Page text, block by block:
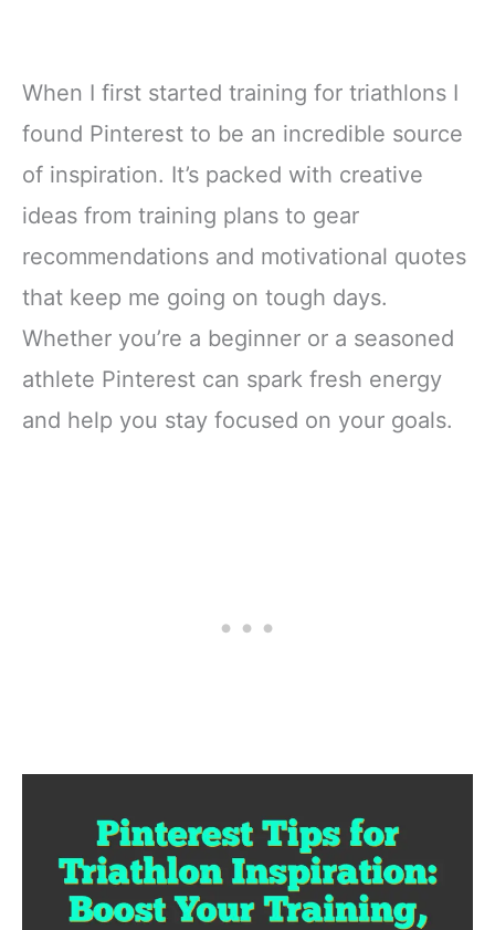
When I first started training for triathlons I
found Pinterest to be an incredible source
of inspiration. It’s packed with creative
ideas from training plans to gear
recommendations and motivational quotes
that keep me going on tough days.
Whether you’re a beginner or a seasoned
athlete Pinterest can spark fresh energy
and help you stay focused on your goals.